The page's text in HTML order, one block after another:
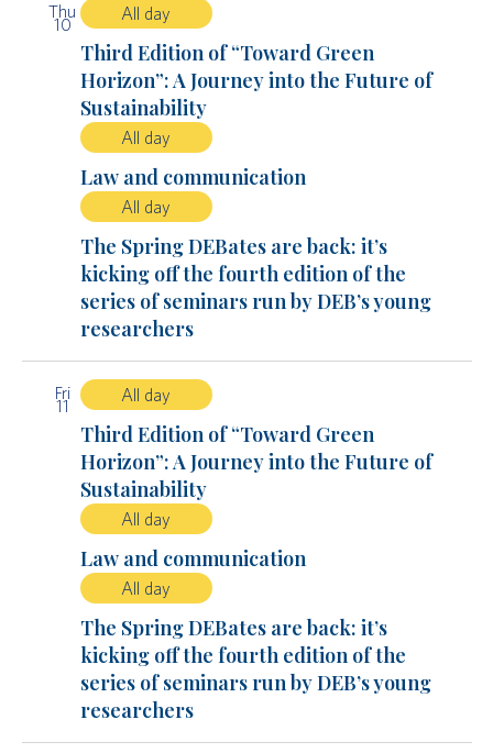
Thu
10
All day
Third Edition of “Toward Green
Horizon”: A Journey into the Future of
Sustainability
All day
Law and communication
All day
The Spring DEBates are back: it’s
kicking off the fourth edition of the
series of seminars run by DEB’s young
researchers
Fri
11
All day
Third Edition of “Toward Green
Horizon”: A Journey into the Future of
Sustainability
All day
Law and communication
All day
The Spring DEBates are back: it’s
kicking off the fourth edition of the
series of seminars run by DEB’s young
researchers